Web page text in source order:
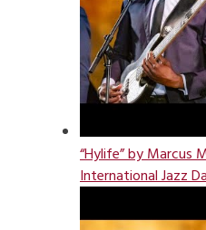
“Hylife” by Marcus
International Jazz